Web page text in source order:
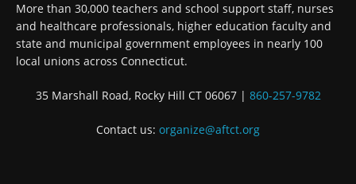
More than 30,000 teachers and school support staff, nurses
and healthcare professionals, higher education faculty and
state and municipal government employees in nearly 100
local unions across Connecticut.
35 Marshall Road, Rocky Hill CT 06067 | 860-257-9782
Contact us: organize@aftct.org